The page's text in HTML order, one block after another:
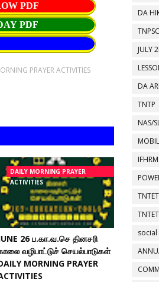
PDF
PDF
PRAYER ACTIVITIES
DAILY MORNING PRAYER
ACTIVITIES
26 ப.கா.வ.செ தினசரி
வழிபாட்டுச் செயல்பாடுகள்
MORNING PRAYER
DA
JULY
DA
TNTP
NAS/
social